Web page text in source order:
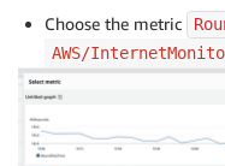
Choose the metric
AWS/